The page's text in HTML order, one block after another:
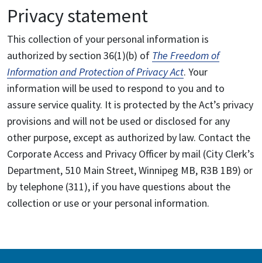
Privacy statement
This collection of your personal information is
authorized by section 36(1)(b) of The Freedom of
Information and Protection of Privacy Act. Your
information will be used to respond to you and to
assure service quality. It is protected by the Act’s privacy
provisions and will not be used or disclosed for any
other purpose, except as authorized by law. Contact the
Corporate Access and Privacy Officer by mail (City Clerk’s
Department, 510 Main Street, Winnipeg MB, R3B 1B9) or
by telephone (311), if you have questions about the
collection or use or your personal information.